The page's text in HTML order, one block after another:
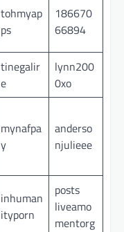
tohmyap
ps
186670
66894
tinegalir
e
lynn200
0xo
mynafpa
y
anderso
njulieee
inhuman
ityporn
posts
liveamo
mentorg